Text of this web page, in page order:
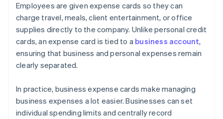
Employees are given expense cards so they can
charge travel, meals, client entertainment, or office
supplies directly to the company. Unlike personal credit
cards, an expense card is tied to a business account,
ensuring that business and personal expenses remain
clearly separated.
In practice, business expense cards make managing
business expenses a lot easier. Businesses can set
individual spending limits and centrally record